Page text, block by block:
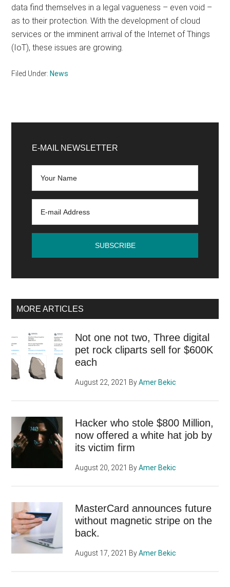
data find themselves in a legal vagueness – even void –
as to their protection. With the development of cloud
services or the imminent arrival of the Internet of Things
(IoT), these issues are growing.
Filed Under: News
Sidebar
E-MAIL NEWSLETTER
MORE ARTICLES
Not one not two, Three digital
pet rock cliparts sell for $600K
each
August 22, 2021 ByAmer Bekic
Hacker who stole $800 Million,
now offered a white hat job by
its victim firm
August 20, 2021 ByAmer Bekic
MasterCard announces future
without magnetic stripe on the
back.
August 17, 2021 ByAmer Bekic